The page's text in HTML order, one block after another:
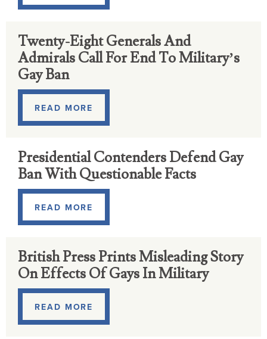
Twenty-Eight Generals And
Admirals Call For End To Military’s
Gay Ban
READ MORE
Presidential Contenders Defend Gay
Ban With Questionable Facts
READ MORE
British Press Prints Misleading Story
On Effects Of Gays In Military
READ MORE